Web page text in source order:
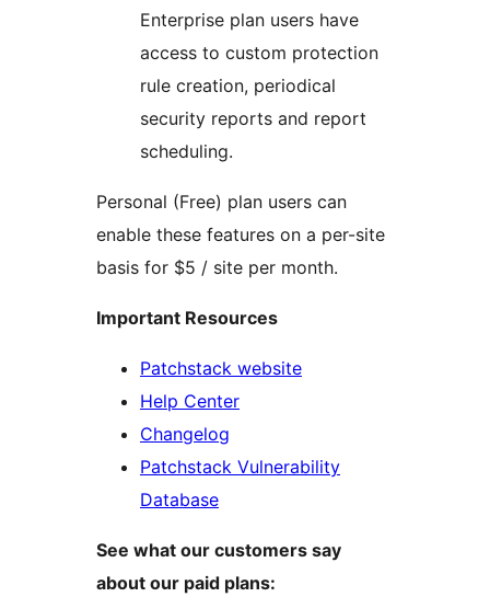
Enterprise plan users have
access to custom protection
rule creation, periodical
security reports and report
scheduling.
Personal (Free) plan users can
enable these features on a per-site
basis for $5 / site per month.
Important Resources
Patchstack website
Help Center
Changelog
Patchstack Vulnerability
Database
See what our customers say
about our paid plans: